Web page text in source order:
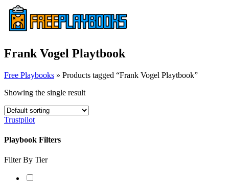
Frank Vogel Playtbook
Free Playbooks » Products tagged “Frank Vogel Playtbook”
Showing the single result
Trustpilot
Playbook Filters
Filter By Tier